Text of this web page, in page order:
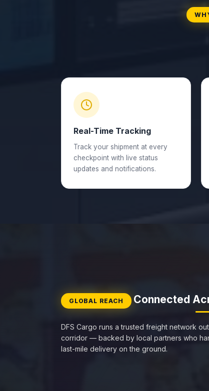
Real-Time Tracking
Track your shipment at every
checkpoint with live status
updates and notifications.
GLOBAL REACH Connected
DFS Cargo runs a trusted freight network
corridor — backed by local partners who
last-mile delivery on the ground.